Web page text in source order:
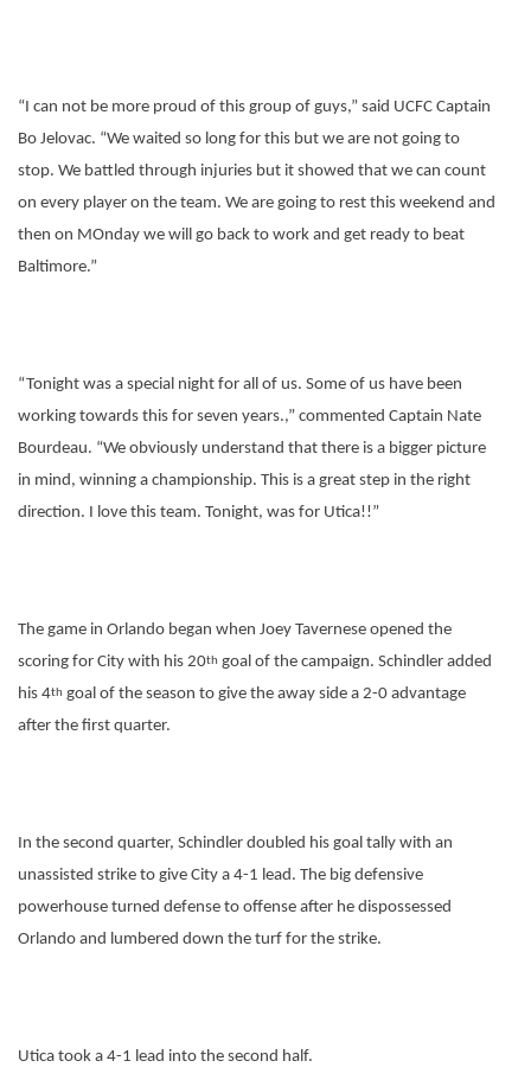
“I can not be more proud of this group of guys,” said UCFC Captain
Bo Jelovac. “We waited so long for this but we are not going to
stop. We battled through injuries but it showed that we can count
on every player on the team. We are going to rest this weekend and
then on MOnday we will go back to work and get ready to beat
Baltimore.”
“Tonight was a special night for all of us. Some of us have been
working towards this for seven years.,” commented Captain Nate
Bourdeau. “We obviously understand that there is a bigger picture
in mind, winning a championship. This is a great step in the right
direction. I love this team. Tonight, was for Utica!!”
The game in Orlando began when Joey Tavernese opened the
scoring for City with his 20th goal of the campaign. Schindler added
his 4th goal of the season to give the away side a 2-0 advantage
after the first quarter.
In the second quarter, Schindler doubled his goal tally with an
unassisted strike to give City a 4-1 lead. The big defensive
powerhouse turned defense to offense after he dispossessed
Orlando and lumbered down the turf for the strike.
Utica took a 4-1 lead into the second half.